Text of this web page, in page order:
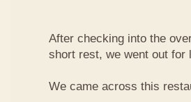
After checking into the
short rest, we went out for
We came across this